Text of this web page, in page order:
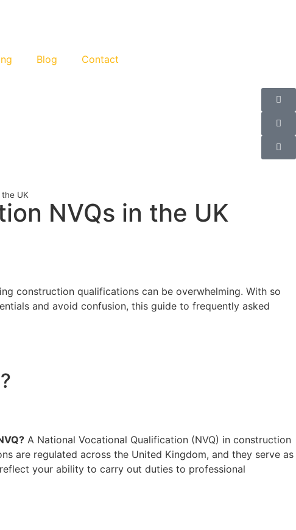
Blog Contact
UK
NVQs in the UK
construction qualifications can be overwhelming. With so
and avoid confusion, this guide to frequently asked
A National Vocational Qualification (NVQ) in construction
are regulated across the United Kingdom, and they serve as
your ability to carry out duties to professional